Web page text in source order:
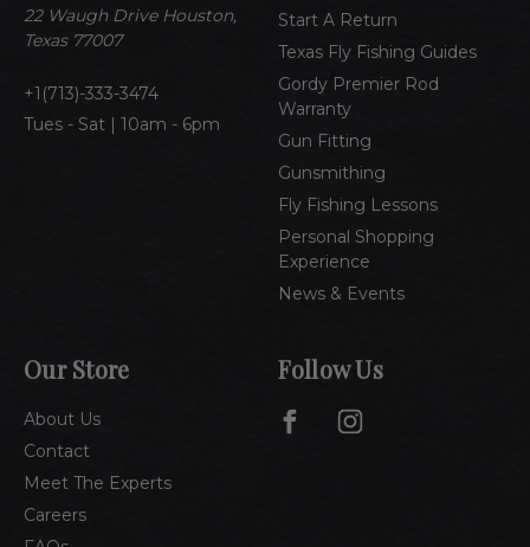
22 Waugh Drive Houston,
Texas 77007
1(713)-333-3474
Tues - Sat | 10am - 6pm
Start A Return
Texas Fly Fishing Guides
Gordy Premier Rod
Warranty
Gun Fitting
Gunsmithing
Fly Fishing Lessons
Personal Shopping
Experience
News & Events
Our Store
About Us
Contact
Meet The Experts
Careers
e
s
Follow Us